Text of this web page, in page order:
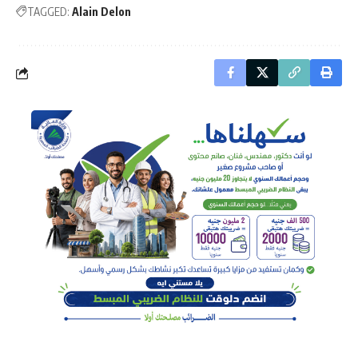
TAGGED: Alain Delon